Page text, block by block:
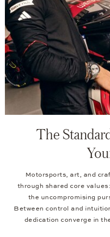
The
Motorsports, art, and
through shared core
the uncompromising
Between control and
dedication converge in